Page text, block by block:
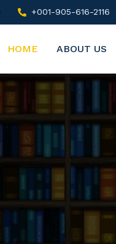
+001-905-616-2116
HOME ABOUT US